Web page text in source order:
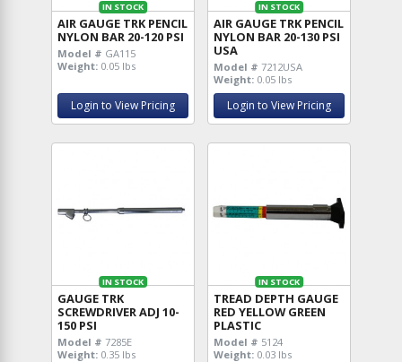
IN STOCK
AIR GAUGE TRK PENCIL
NYLON BAR 20-120 PSI
Model # GA115
Weight: 0.05 lbs
Login to View Pricing
IN STOCK
AIR GAUGE TRK PENCIL
NYLON BAR 20-130 PSI
USA
Model # 7212USA
Weight: 0.05 lbs
Login to View Pricing
IN STOCK
GAUGE TRK
SCREWDRIVER ADJ 10-
150 PSI
Model # 7285E
Weight: 0.35 lbs
IN STOCK
TREAD DEPTH GAUGE
RED YELLOW GREEN
PLASTIC
Model # 5124
Weight: 0.03 lbs